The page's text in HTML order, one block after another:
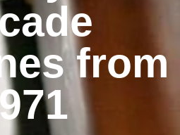
from